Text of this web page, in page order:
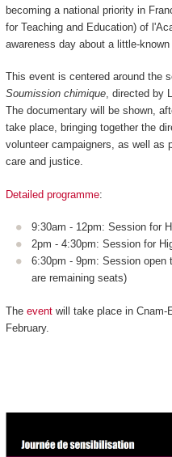
becoming a national priority in
for Teaching and Education) of
awareness day about a little-
This event is centered around the
Soumission chimique, directed by
The documentary will be shown,
take place, bringing together the
volunteer campaigners, as well as
care and justice.
Detailed programme:
9:30am - 12pm: Session for
2pm - 4:30pm: Session for
6:30pm - 9pm: Session open
are remaining seats)
The eventwill take place in Cnam-
February.